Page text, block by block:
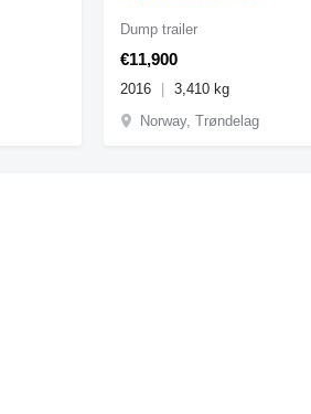
€11,900
Dump trailer
2016
3,410 kg
Norway, Trøndelag